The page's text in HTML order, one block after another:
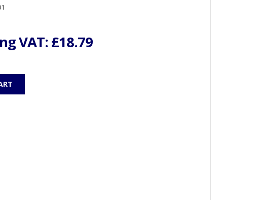
VAT:£18.79